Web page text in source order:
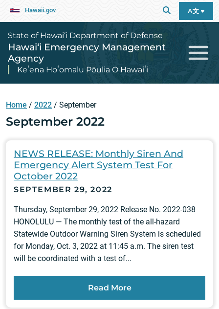
Hawaii.gov A文
State of Hawai‘i Department of Defense
Hawai‘i Emergency Management
Agency
Keʻena Hoʻomalu Pōulia O Hawaiʻi
Home / 2022 / September
September 2022
NEWS RELEASE: Monthly Siren And
Emergency Alert System Test For
October 2022
SEPTEMBER 29, 2022
Thursday, September 29, 2022 Release No. 2022-038
HONOLULU — The monthly test of the all-hazard
Statewide Outdoor Warning Siren System is scheduled
for Monday, Oct. 3, 2022 at 11:45 a.m. The siren test
will be coordinated with a test of...
Read More